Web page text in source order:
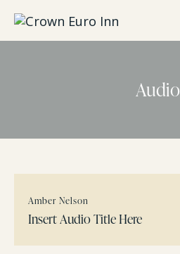
Audio
Amber Nelson
Insert Audio Title Here